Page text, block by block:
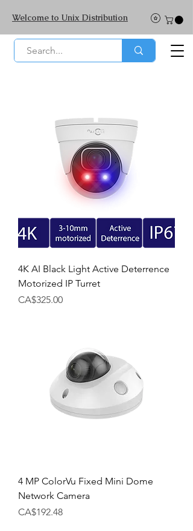
Welcome to Unix Distribution
4K AI Black Light Active Deterrence
Motorized IP Turret
Price
CA$325.00
4 MP ColorVu Fixed Mini Dome
Network Camera
Price
CA$192.48